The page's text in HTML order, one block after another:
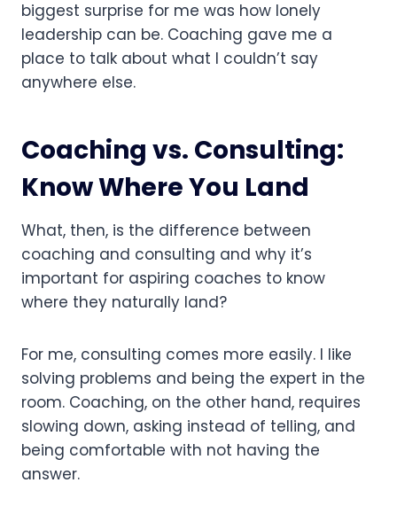
biggest surprise for me was how lonely
leadership can be. Coaching gave me a
place to talk about what I couldn’t say
anywhere else.
Coaching vs. Consulting:
Know Where You Land
What, then, is the difference between
coaching and consulting and why it’s
important for aspiring coaches to know
where they naturally land?
For me, consulting comes more easily. I like
solving problems and being the expert in the
room. Coaching, on the other hand, requires
slowing down, asking instead of telling, and
being comfortable with not having the
answer.